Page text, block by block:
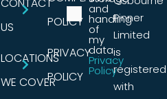
CONTACT
US
LOCATIONS
WE COVER
POLICY
PRIVACY
POLICY
and
handling
of
my
data.
Privacy
Policy
Pinner
Limited
is
registered
with